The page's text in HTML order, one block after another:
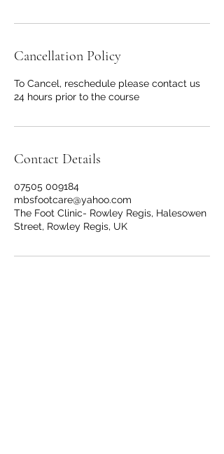
Cancellation Policy
To Cancel, reschedule please contact us
24 hours prior to the course
Contact Details
07505 009184
mbsfootcare@yahoo.com
The Foot Clinic- Rowley Regis, Halesowen
Street, Rowley Regis, UK